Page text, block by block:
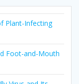
Plant-Infecting
Foot-and-Mouth